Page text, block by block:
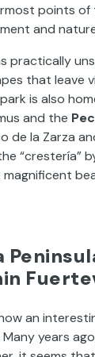
points of
and
practically
that leave
is also
and the
de la Zarza
“crestería”
an
Many years